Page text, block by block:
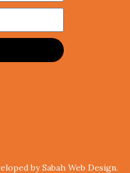
by Sabah Web Design.